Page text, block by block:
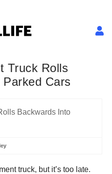
Truck Rolls
Cars
truck, but it’s too late.